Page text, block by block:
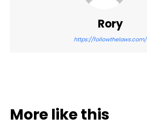
Rory
https://followthelaws.com/
More like this